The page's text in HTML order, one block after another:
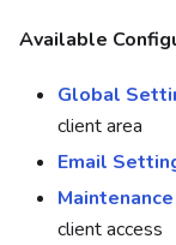
Available
Global
client area
Email
client access